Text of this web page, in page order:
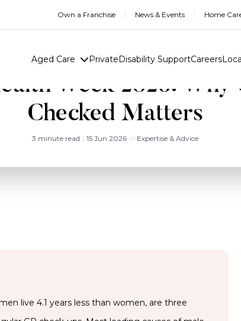
Own a Franchise News & Events Home
Aged Care PrivateDisability SupportCareers
Week 2026: Why
Checked Matters
3 minute read | 15 Jun 2026 inExpertise & Advice
live 4.1 years less than women, are three